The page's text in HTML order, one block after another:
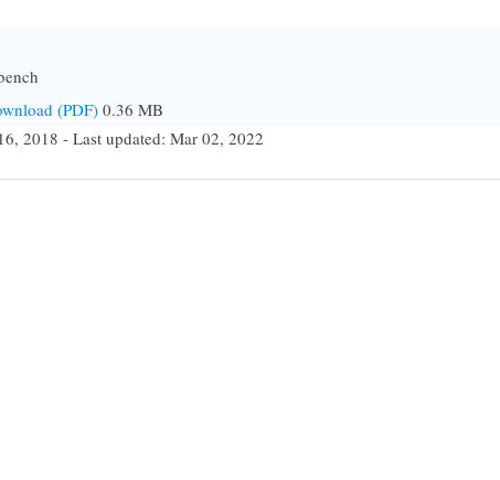
(PDF) 0.36 MB
2018 - Last updated: Mar 02, 2022